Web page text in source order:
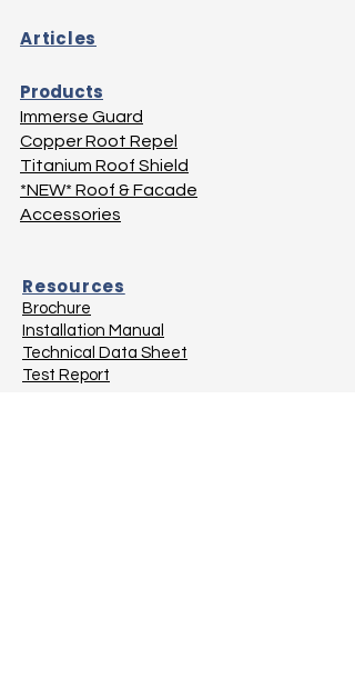
Products
Immerse Guard
Copper Root Repel
Titanium Roof Shield
*NEW* Roof & Facade
Accessories
Articles
Resources
Brochure
Installation Manual
Technical Data Sheet
Test Report